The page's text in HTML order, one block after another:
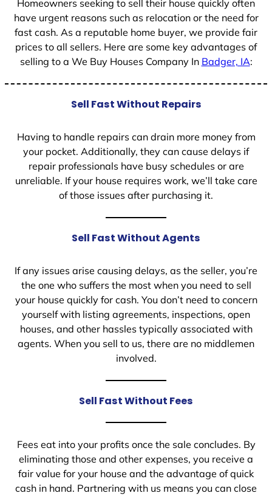
Homeowners seeking to sell their house quickly often
have urgent reasons such as relocation or the need for
fast cash. As a reputable home buyer, we provide fair
prices to all sellers. Here are some key advantages of
selling to a We Buy Houses Company In Badger, IA:
Sell Fast Without Repairs
Having to handle repairs can drain more money from
your pocket. Additionally, they can cause delays if
repair professionals have busy schedules or are
unreliable. If your house requires work, we’ll take care
of those issues after purchasing it.
Sell Fast Without Agents
If any issues arise causing delays, as the seller, you’re
the one who suffers the most when you need to sell
your house quickly for cash. You don’t need to concern
yourself with listing agreements, inspections, open
houses, and other hassles typically associated with
agents. When you sell to us, there are no middlemen
involved.
Sell Fast Without Fees
Fees eat into your profits once the sale concludes. By
eliminating those and other expenses, you receive a
fair value for your house and the advantage of quick
cash in hand. Partnering with us means you can close